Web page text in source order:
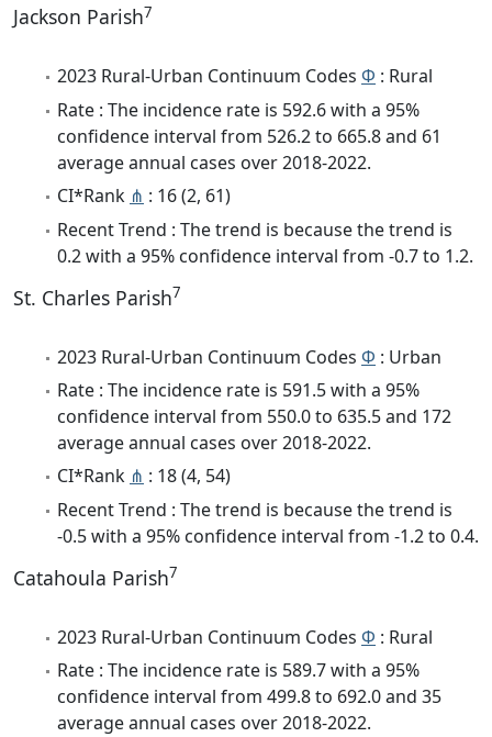
Jackson Parish7
2023 Rural-Urban Continuum Codes Φ : Rural
Rate : The incidence rate is 592.6 with a 95%
confidence interval from 526.2 to 665.8 and 61
average annual cases over 2018-2022.
CI*Rank ⋔ : 16 (2, 61)
Recent Trend : The trend is because the trend is
0.2 with a 95% confidence interval from -0.7 to 1.2.
St. Charles Parish7
2023 Rural-Urban Continuum Codes Φ : Urban
Rate : The incidence rate is 591.5 with a 95%
confidence interval from 550.0 to 635.5 and 172
average annual cases over 2018-2022.
CI*Rank ⋔ : 18 (4, 54)
Recent Trend : The trend is because the trend is
-0.5 with a 95% confidence interval from -1.2 to 0.4.
Catahoula Parish7
2023 Rural-Urban Continuum Codes Φ : Rural
Rate : The incidence rate is 589.7 with a 95%
confidence interval from 499.8 to 692.0 and 35
average annual cases over 2018-2022.